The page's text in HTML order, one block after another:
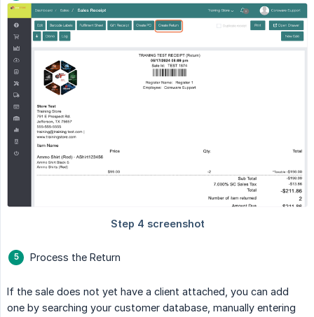
Process the Return
If the sale does not yet have a client attached, you can add
one by searching your customer database, manually entering